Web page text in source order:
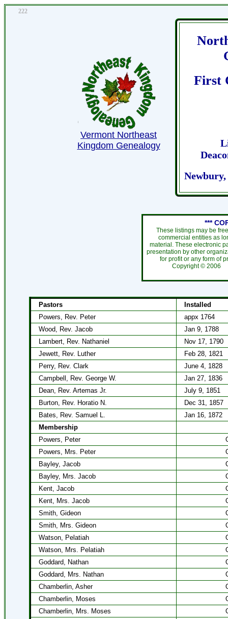
222
Vermont Northeast
Kingdom Genealogy
First
***
These listings may be
commercial entities as
material. These electronic
presentation by other
for profit or any form of
Copyright © 2006
Pastors
Installed
Powers, Rev. Peter
appx 1764
Wood, Rev. Jacob
Jan 9, 1788
Lambert, Rev. Nathaniel
Nov 17, 1790
Jewett, Rev. Luther
Feb 28, 1821
Perry, Rev. Clark
June 4, 1828
Campbell, Rev. George W.
Jan 27, 1836
Dean, Rev. Artemas Jr.
July 9, 1851
Burton, Rev. Horatio N.
Dec 31, 1857
Bates, Rev. Samuel L.
Jan 16, 1872
Membership
Powers, Peter
Powers, Mrs. Peter
Bayley, Jacob
Bayley, Mrs. Jacob
Kent, Jacob
Kent, Mrs. Jacob
Smith, Gideon
Smith, Mrs. Gideon
Watson, Pelatiah
Watson, Mrs. Pelatiah
Goddard, Nathan
Goddard, Mrs. Nathan
Chamberlin, Asher
Chamberlin, Moses
Chamberlin, Mrs. Moses